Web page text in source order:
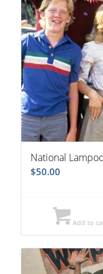
National
$50.00
Add to